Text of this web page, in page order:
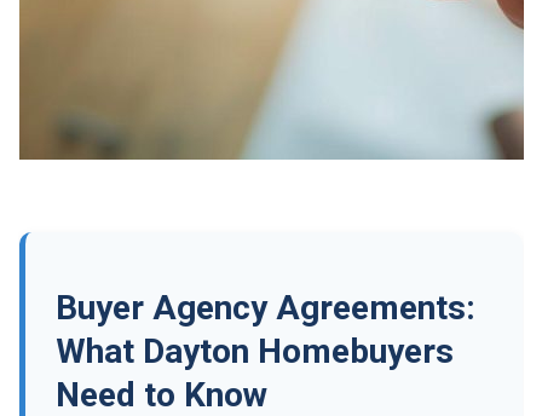
Buyer Agency Agreements:
What Dayton Homebuyers
Need to Know